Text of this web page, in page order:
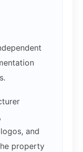
and
property